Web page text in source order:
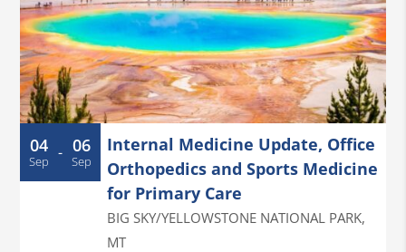
04
Sep - 06
Sep
Internal Medicine Update, Office
Orthopedics and Sports Medicine
for Primary Care
BIG SKY/YELLOWSTONE NATIONAL PARK,
MT